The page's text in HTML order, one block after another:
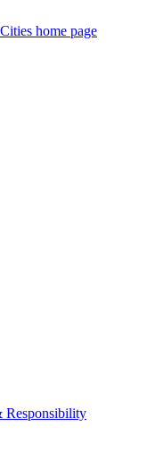
home page
Responsibility